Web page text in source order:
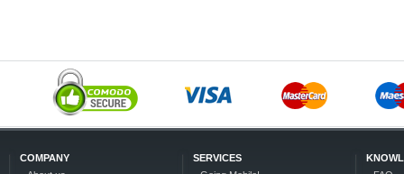
COMPANY
SERVICES